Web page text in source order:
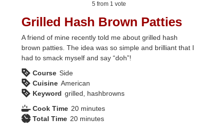
5 from 1 vote
Grilled Hash Brown Patties
A friend of mine recently told me about grilled hash
brown patties. The idea was so simple and brilliant that I
had to smack myself and say “doh”!
Course Side
Cuisine American
Keyword grilled, hashbrowns
Cook Time 20minutes
minutes
Total Time 20minutes
minutes